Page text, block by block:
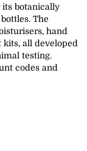
its botanically
The
hand
all developed
testing.
codes and